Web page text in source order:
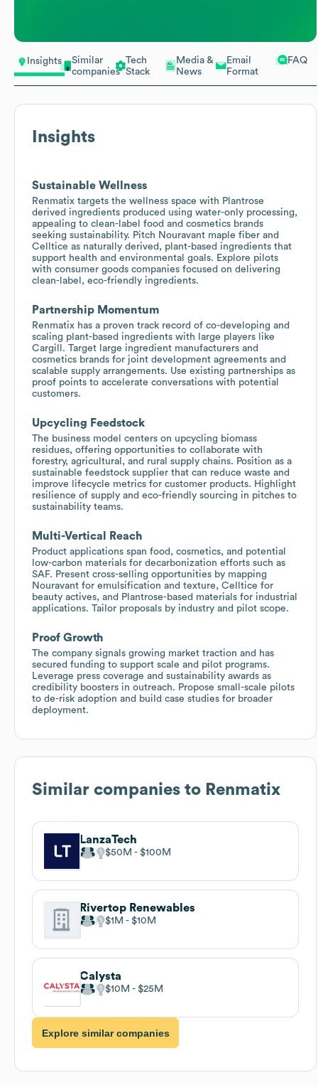
Insights
Similar
companies
Tech
Stack
Media &
News
Email
Format
FAQ
Insights
Sustainable Wellness
Renmatix targets the wellness space with Plantrose
derived ingredients produced using water-only processing,
appealing to clean-label food and cosmetics brands
seeking sustainability. Pitch Nouravant maple fiber and
Celltice as naturally derived, plant-based ingredients that
support health and environmental goals. Explore pilots
with consumer goods companies focused on delivering
clean-label, eco-friendly ingredients.
Partnership Momentum
Renmatix has a proven track record of co-developing and
scaling plant-based ingredients with large players like
Cargill. Target large ingredient manufacturers and
cosmetics brands for joint development agreements and
scalable supply arrangements. Use existing partnerships as
proof points to accelerate conversations with potential
customers.
Upcycling Feedstock
The business model centers on upcycling biomass
residues, offering opportunities to collaborate with
forestry, agricultural, and rural supply chains. Position as a
sustainable feedstock supplier that can reduce waste and
improve lifecycle metrics for customer products. Highlight
resilience of supply and eco-friendly sourcing in pitches to
sustainability teams.
Multi-Vertical Reach
Product applications span food, cosmetics, and potential
low-carbon materials for decarbonization efforts such as
SAF. Present cross-selling opportunities by mapping
Nouravant for emulsification and texture, Celltice for
beauty actives, and Plantrose-based materials for industrial
applications. Tailor proposals by industry and pilot scope.
Proof Growth
The company signals growing market traction and has
secured funding to support scale and pilot programs.
Leverage press coverage and sustainability awards as
credibility boosters in outreach. Propose small-scale pilots
to de-risk adoption and build case studies for broader
deployment.
Similar companies to Renmatix
LanzaTech
$50M $100M
Rivertop Renewables
$1M $10M
Calysta
$10M $25M
Explore similar companies